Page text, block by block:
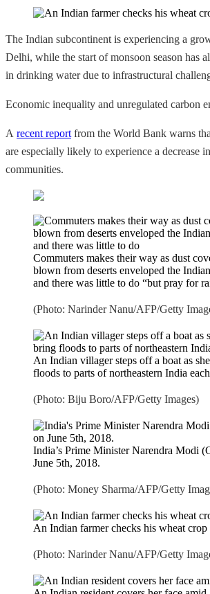
The Indian subcontinent is experiencing a
Delhi, while the start of monsoon season has
in drinking water due to infrastructural
Economic inequality and unregulated carbon
A recent report from the World Bank warns
are especially likely to experience a decrease
communities.
Commuters makes their way as dust
blown from deserts enveloped the
and there was little to do “but pray for
(Photo: Narinder Nanu/AFP/Getty
An Indian villager steps off a boat as
floods to parts of northeastern India
(Photo: Biju Boro/AFP/Getty Images)
India’s Prime Minister Narendra Modi
June 5th, 2018.
(Photo: Money Sharma/AFP/Getty
An Indian farmer checks his wheat
(Photo: Narinder Nanu/AFP/Getty